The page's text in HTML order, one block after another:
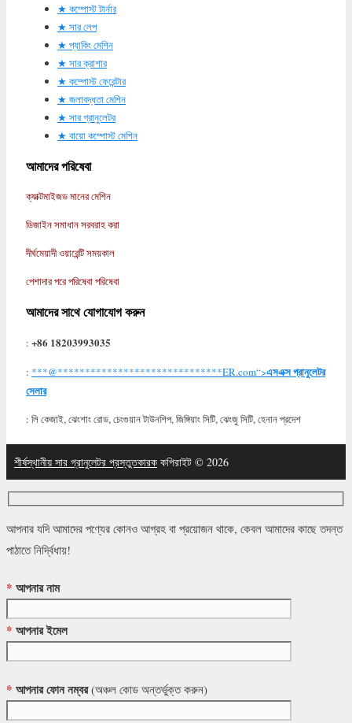
কম্পোস্ট টার্নার
সার লেপ
প্যাকিং মেশিন
সার ক্রাশার
কম্পোস্ট ফেরেন্টার
জলাবদ্ধতা মেশিন
সার গ্রানুলেটর
বায়ো কম্পোস্ট মেশিন
আমাদের পরিষেবা
ক্যাক্টমাইজড মানের মেশিন
ডিজাইন সমাধান সরবরাহ করা
দীর্ঘমেয়াদী ওয়ারেন্টি সময়কাল
পেশাদার পরে পরিষেবা পরিষেবা
আমাদের সাথে যোগাযোগ করুন
: +86 18203993035
: ***@******************************ER.com“>এসএক্স গ্রানুলেটর
সেলার
: লি কেজাই, ঝেংশাং রোড, চেংগুয়ান টাউনশিপ, জিঙ্গিয়াং সিটি, ঝেংজু সিটি, হেনান প্রদেশ
শীর্ষস্থানীয় সার গ্রানুলেটর প্রস্তুতকারক কপিরাইট © 2026
আপনার যদি আমাদের পণ্যের কোনও আগ্রহ বা প্রয়োজন থাকে, কেবল আমাদের কাছে তদন্ত
পাঠাতে নির্দ্বিধায়!
* আপনার নাম
* আপনার ইমেল
* আপনার ফোন নম্বর(অঞ্চল কোড অন্তর্ভুক্ত করুন)